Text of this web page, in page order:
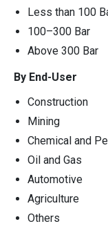
Less than 100
100–300 Bar
Above 300 Bar
By End-User
Construction
Mining
Chemical and
Oil and Gas
Automotive
Agriculture
Others